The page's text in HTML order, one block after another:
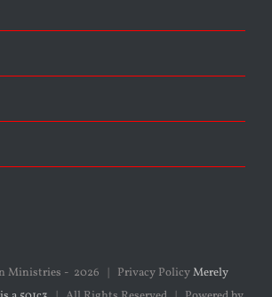
Ministries - 2026 | Privacy PolicyMerely